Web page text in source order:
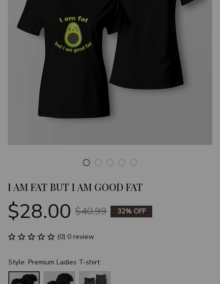
I AM FAT BUT I AM GOOD FAT
$28.00 $40.99 32% OFF
(0) 0 review
Style: Premium Ladies T-shirt